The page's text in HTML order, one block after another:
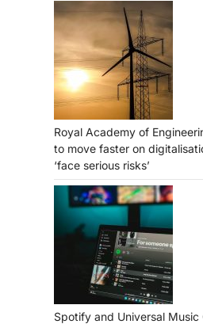
Royal Academy of
to move faster on
‘face serious risks’
Spotify and Universal